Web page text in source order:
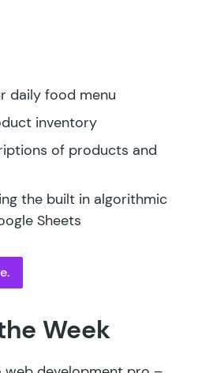
daily food menu
inventory
of products and
the built in algorithmic
Sheets
Week